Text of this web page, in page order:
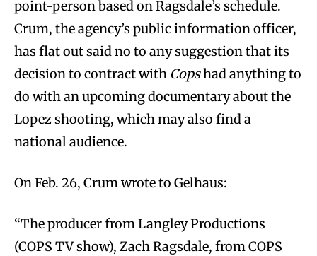
point-person based on Ragsdale’s schedule.
Crum, the agency’s public information officer,
has flat out said no to any suggestion that its
decision to contract with Copshad anything to
do with an upcoming documentary about the
Lopez shooting, which may also find a
national audience.
On Feb. 26, Crum wrote to Gelhaus:
“The producer from Langley Productions
(COPS TV show), Zach Ragsdale, from COPS